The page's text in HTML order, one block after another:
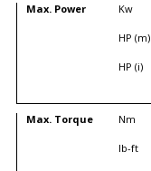
Max. Power Kw
HP (m)
HP (i)
Max. Torque Nm
lb-ft